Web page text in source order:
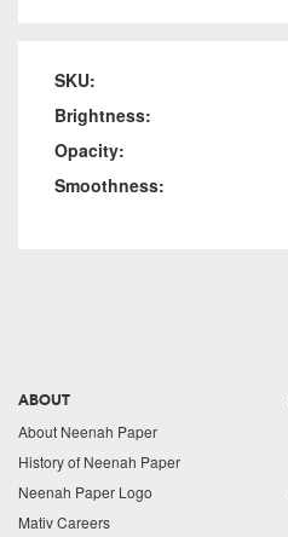
SKU:
Brightness:
Opacity:
Smoothness:
ABOUT
About Neenah Paper
History of Neenah Paper
Neenah Paper Logo
Mativ Careers